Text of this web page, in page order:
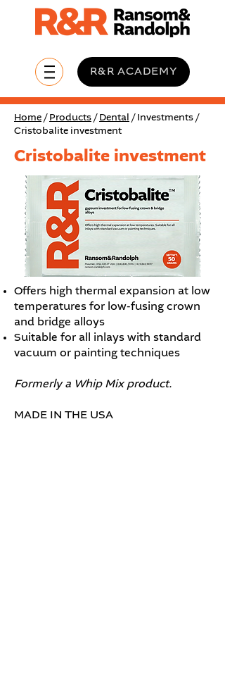
R&R ACADEMY
Home / Products / Dental / Investments /
Cristobalite investment
Cristobalite investment
Offers high thermal expansion at low
temperatures for low-fusing crown
and bridge alloys
Suitable for all inlays with standard
vacuum or painting techniques
Formerly a Whip Mix product.
MADE IN THE USA